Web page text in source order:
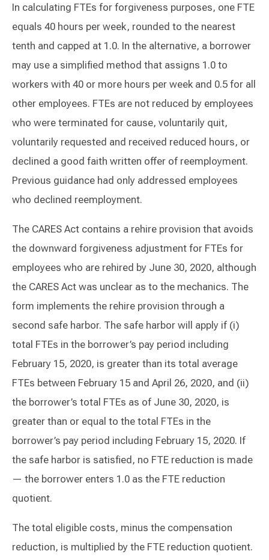
In calculating FTEs for forgiveness purposes, one FTE
equals 40 hours per week, rounded to the nearest
tenth and capped at 1.0. In the alternative, a borrower
may use a simplified method that assigns 1.0 to
workers with 40 or more hours per week and 0.5 for all
other employees. FTEs are not reduced by employees
who were terminated for cause, voluntarily quit,
voluntarily requested and received reduced hours, or
declined a good faith written offer of reemployment.
Previous guidance had only addressed employees
who declined reemployment.
The CARES Act contains a rehire provision that avoids
the downward forgiveness adjustment for FTEs for
employees who are rehired by June 30, 2020, although
the CARES Act was unclear as to the mechanics. The
form implements the rehire provision through a
second safe harbor. The safe harbor will apply if (i)
total FTEs in the borrower’s pay period including
February 15, 2020, is greater than its total average
FTEs between February 15 and April 26, 2020, and (ii)
the borrower’s total FTEs as of June 30, 2020, is
greater than or equal to the total FTEs in the
borrower’s pay period including February 15, 2020. If
the safe harbor is satisfied, no FTE reduction is made
— the borrower enters 1.0 as the FTE reduction
quotient.
The total eligible costs, minus the compensation
reduction, is multiplied by the FTE reduction quotient.